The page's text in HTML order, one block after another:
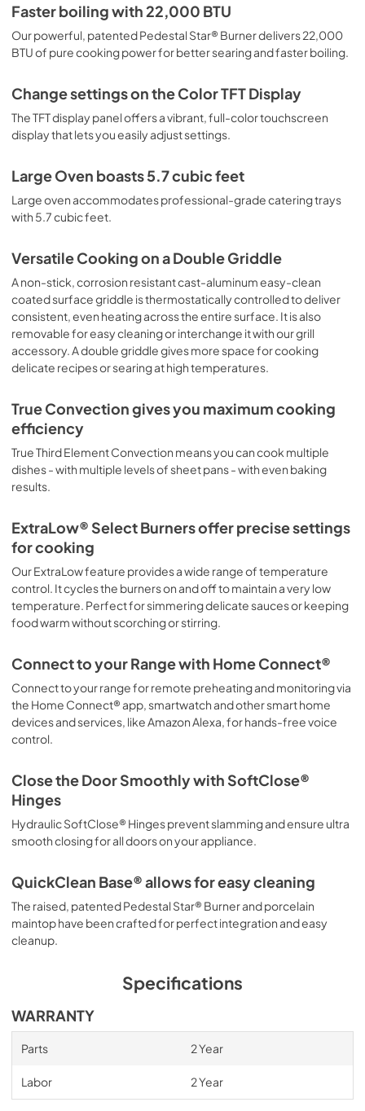
warranties
View|Download
supplemental resources
View|Download
instructions for use
View|Download
Faster boiling with 22,000 BTU
Our powerful, patented Pedestal Star® Burner delivers 22,000
BTU of pure cooking power for better searing and faster boiling.
Change settings on the Color TFT Display
The TFT display panel offers a vibrant, full-color touchscreen
display that lets you easily adjust settings.
Large Oven boasts 5.7 cubic feet
Large oven accommodates professional-grade catering trays
with 5.7 cubic feet.
Versatile Cooking on a Double Griddle
A non-stick, corrosion resistant cast-aluminum easy-clean
coated surface griddle is thermostatically controlled to deliver
consistent, even heating across the entire surface. It is also
removable for easy cleaning or interchange it with our grill
accessory. A double griddle gives more space for cooking
delicate recipes or searing at high temperatures.
True Convection gives you maximum cooking
efficiency
True Third Element Convection means you can cook multiple
dishes - with multiple levels of sheet pans - with even baking
results.
ExtraLow® Select Burners offer precise settings
for cooking
Our ExtraLow feature provides a wide range of temperature
control. It cycles the burners on and off to maintain a very low
temperature. Perfect for simmering delicate sauces or keeping
food warm without scorching or stirring.
Connect to your Range with Home Connect®
Connect to your range for remote preheating and monitoring via
the Home Connect® app, smartwatch and other smart home
devices and services, like Amazon Alexa, for hands-free voice
control.
Close the Door Smoothly with SoftClose®
Hinges
Hydraulic SoftClose® Hinges prevent slamming and ensure ultra
smooth closing for all doors on your appliance.
QuickClean Base® allows for easy cleaning
The raised, patented Pedestal Star® Burner and porcelain
maintop have been crafted for perfect integration and easy
cleanup.
Specifications
WARRANTY
Parts 2 Year
Labor 2 Year